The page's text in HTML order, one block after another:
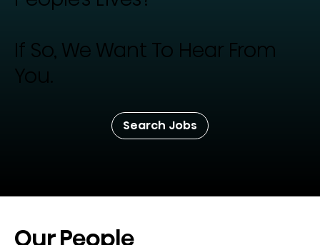
If So, We Want To Hear From
You.
Search Jobs
Our People